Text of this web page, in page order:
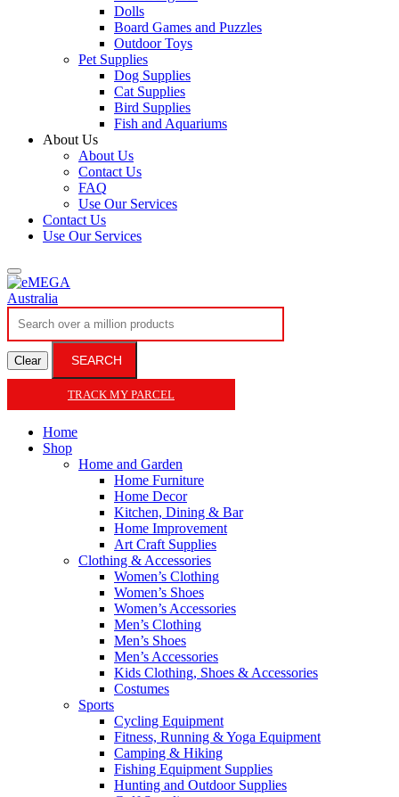
Dolls
Board Games and Puzzles
Outdoor Toys
Pet Supplies
Dog Supplies
Cat Supplies
Bird Supplies
Fish and Aquariums
About Us
About Us
Contact Us
FAQ
Use Our Services
Contact Us
Use Our Services
Clear SEARCH
TRACK MY PARCEL
Home
Shop
Home and Garden
Home Furniture
Home Decor
Kitchen, Dining & Bar
Home Improvement
Art Craft Supplies
Clothing & Accessories
Women’s Clothing
Women’s Shoes
Women’s Accessories
Men’s Clothing
Men’s Shoes
Men’s Accessories
Kids Clothing, Shoes & Accessories
Costumes
Sports
Cycling Equipment
Fitness, Running & Yoga Equipment
Camping & Hiking
Fishing Equipment Supplies
Hunting and Outdoor Supplies